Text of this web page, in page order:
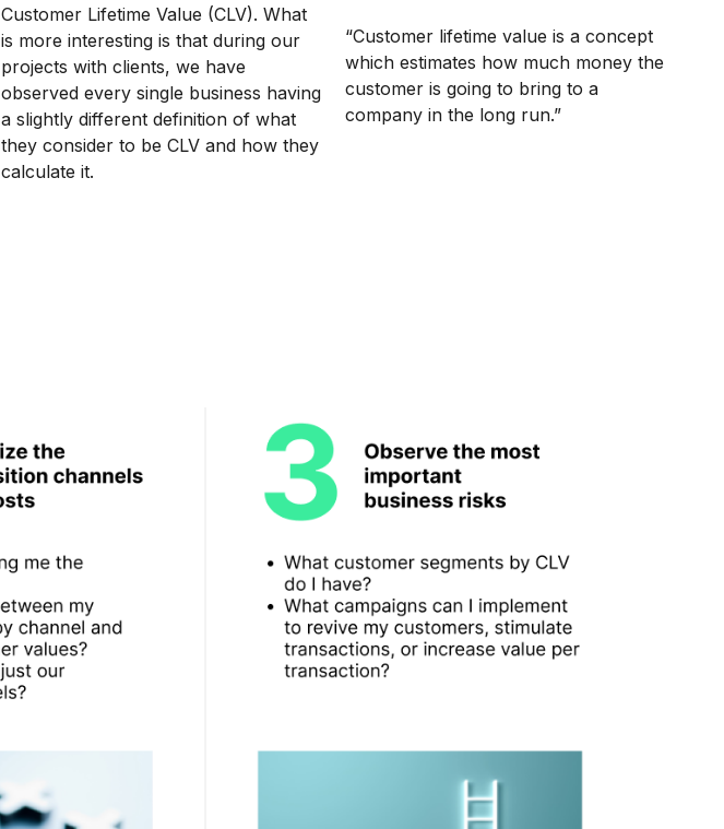
Customer Lifetime Value (CLV). What
is more interesting is that during our
projects with clients, we have
observed every single business having
a slightly different definition of what
they consider to be CLV and how they
calculate it.
“Customer lifetime value is a concept
which estimates how much money the
customer is going to bring to a
company in the long run.”